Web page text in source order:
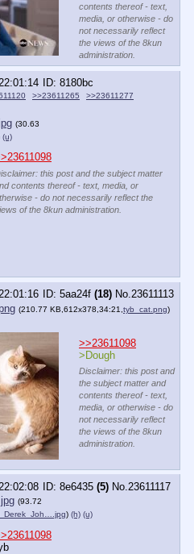
contents thereof - text,
media, or otherwise - do
not necessarily reflect
the views of the 8kun
administration.
8180bc
>>23611265
>>23611277
(30.63
(u)
this post and the subject matter
contents thereof - text, media, or
- do not necessarily reflect the
of the 8kun administration.
5aa24f (18) No.23611113
(210.77 KB,612x378,34:21, tyb_cat.png)
>>23611098
>Dough
Disclaimer: this post and
the subject matter and
contents thereof - text,
media, or otherwise - do
not necessarily reflect
the views of the 8kun
administration.
8e6435 (5) No. 23611117
(93.72
) (h) (u)